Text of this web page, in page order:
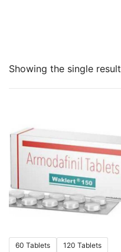
Showing the single result
60 Tablets 120 Tablets